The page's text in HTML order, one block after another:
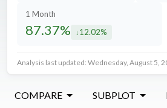
1 Month
87.37% decreased by
12.02%
Analysis last updated: Wednesday, August 5,
COMPARE SUBPLOT